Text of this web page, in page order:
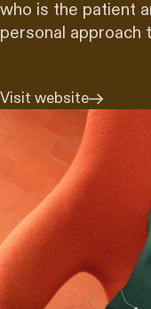
who is the patient
personal approach
Visit website